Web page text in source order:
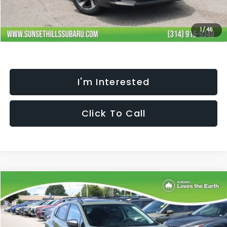
1/46
Selling Price $35,467
Fully transparent pricing. No hidden fees.
I'm Interested
Click To Call
2026Subaru CROSSTREK Limited
$2,372
SAVINGS
$35,842
SELLING PRICE
Less
Compare Vehicle